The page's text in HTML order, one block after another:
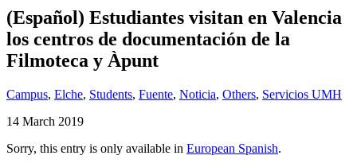
(Español) Estudiantes visitan en Valencia
los centros de documentación de la
Filmoteca y Àpunt
Campus, Elche, Students, Fuente, Noticia, Others, Servicios UMH
14 March 2019
Sorry, this entry is only available in European Spanish.